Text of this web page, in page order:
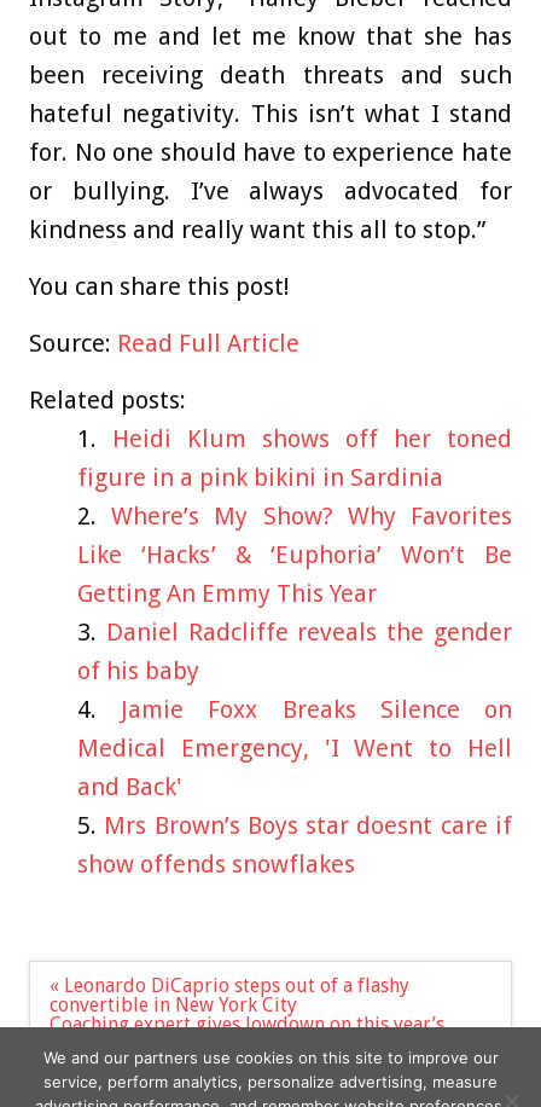
out to me and let me know that she has
been receiving death threats and such
hateful negativity. This isn’t what I stand
for. No one should have to experience hate
or bullying. I’ve always advocated for
kindness and really want this all to stop.”
You can share this post!
Source: Read Full Article
Related posts:
Heidi Klum shows off her toned
figure in a pink bikini in Sardinia
Where’s My Show? Why Favorites
Like ‘Hacks’ & ‘Euphoria’ Won’t Be
Getting An Emmy This Year
Daniel Radcliffe reveals the gender
of his baby
Jamie Foxx Breaks Silence on
Medical Emergency, 'I Went to Hell
and Back'
Mrs Brown’s Boys star doesnt care if
show offends snowflakes
Post
navigation
« Leonardo DiCaprio steps out of a flashy
convertible in New York City
Coaching expert gives lowdown on this year’s
»
We and our partners use cookies on this site to improve our
service, perform analytics, personalize advertising, measure